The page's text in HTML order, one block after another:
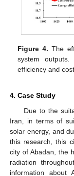
Figure 4. The
system outputs.
efficiency and
4. Case Study
Due to the
Iran, in terms of
solar energy, and
this research, this
city of Abadan, the
radiation
information about